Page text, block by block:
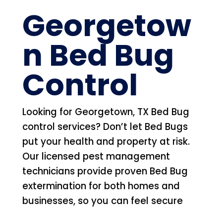
Georgetow
n Bed Bug
Control
Looking for Georgetown, TX Bed Bug
control services? Don’t let Bed Bugs
put your health and property at risk.
Our licensed pest management
technicians provide proven Bed Bug
extermination for both homes and
businesses, so you can feel secure